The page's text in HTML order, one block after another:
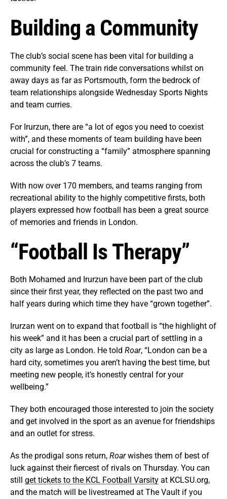
Building a Community
The club’s social scene has been vital for building a
community feel. The train ride conversations whilst on
away days as far as Portsmouth, form the bedrock of
team relationships alongside Wednesday Sports Nights
and team curries.
For Irurzun, there are “a lot of egos you need to coexist
with”, and these moments of team building have been
crucial for constructing a “family” atmosphere spanning
across the club’s 7 teams.
With now over 170 members, and teams ranging from
recreational ability to the highly competitive firsts, both
players expressed how football has been a great source
of memories and friends in London.
“Football Is Therapy”
Both Mohamed and Irurzun have been part of the club
since their first year, they reflected on the past two and
half years during which time they have “grown together”.
Irurzan went on to expand that football is “the highlight of
his week” and it has been a crucial part of settling in a
city as large as London. He told Roar, “London can be a
hard city, sometimes you aren’t having the best time, but
meeting new people, it’s honestly central for your
wellbeing.”
They both encouraged those interested to join the society
and get involved in the sport as an avenue for friendships
and an outlet for stress.
As the prodigal sons return, Roarwishes them of best of
luck against their fiercest of rivals on Thursday. You can
still get tickets to the KCL Football Varsity at KCLSU.org,
and the match will be livestreamed at The Vault if you